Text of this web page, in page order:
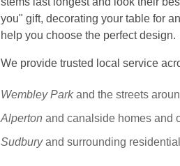
you" gift, decorating your table for
help you choose the perfect design.
We provide trusted local service
Wembley Parkand the streets
Alperton and canalside homes and
Sudburyand surrounding